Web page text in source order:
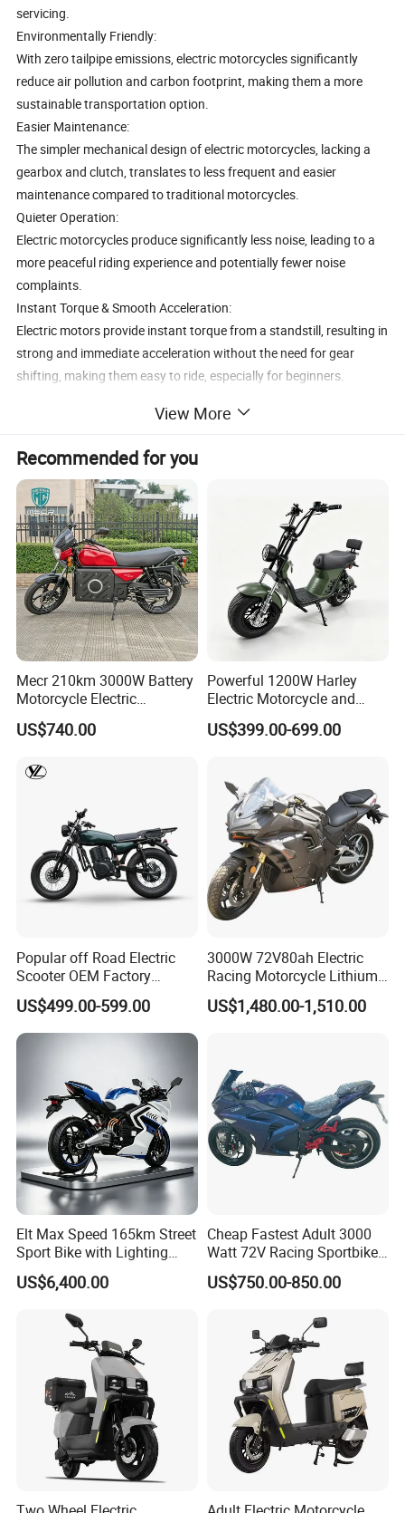
servicing.
Environmentally Friendly:
With zero tailpipe emissions, electric motorcycles significantly
reduce air pollution and carbon footprint, making them a more
sustainable transportation option.
Easier Maintenance:
The simpler mechanical design of electric motorcycles, lacking a
gearbox and clutch, translates to less frequent and easier
maintenance compared to traditional motorcycles.
Quieter Operation:
Electric motorcycles produce significantly less noise, leading to a
more peaceful riding experience and potentially fewer noise
complaints.
Instant Torque & Smooth Acceleration:
Electric motors provide instant torque from a standstill, resulting in
strong and immediate acceleration without the need for gear
shifting, making them easy to ride, especially for beginners.
Get on and go without the need to warm up the engine, which is a
Government Incentives:
In some regions, buyers of electric motorcycles may be eligible for
government incentives like tax rebates or reduced tolls, further
improving their cost-effectiveness.
View More
Recommended for you
Mecr 210km 3000W Battery
Motorcycle Electric
Motobike
US$740.00
Powerful 1200W Harley
Electric Motorcycle and
Power Electric Bike for
Urban Errands
US$399.00-699.00
Popular off Road Electric
Scooter OEM Factory
Mature Years Export Service
US$499.00-599.00
3000W 72V80ah Electric
Racing Motorcycle Lithium
Battery Range 65km Battery
Motorcycle
US$1,480.00-1,510.00
Elt Max Speed 165km Street
Sport Bike with Lighting
Systems, OEM/ODM
Manufacturer
US$6,400.00
Cheap Fastest Adult 3000
Watt 72V Racing Sportbike
5000W Electric Street
Motorcycle for Adult with
US$750.00-850.00